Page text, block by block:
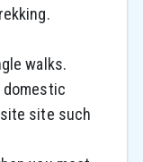
walks.
domestic
site such